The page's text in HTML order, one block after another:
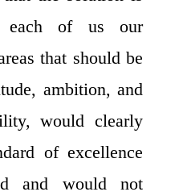
each of us our
that should be
ambition, and
would clearly
of excellence
and would not